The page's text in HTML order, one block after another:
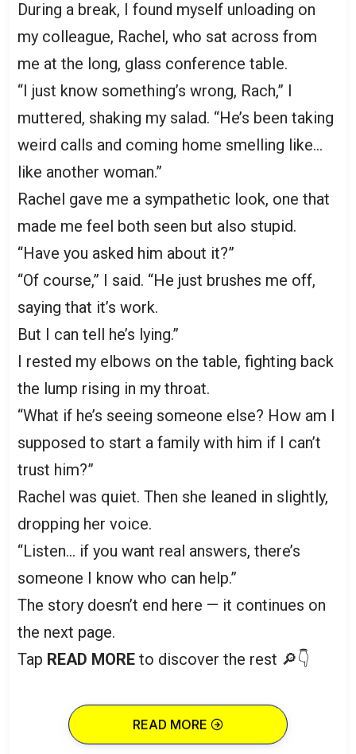
During a break, I found myself unloading on
my colleague, Rachel, who sat across from
me at the long, glass conference table.
“I just know something’s wrong, Rach,” I
muttered, shaking my salad. “He’s been taking
weird calls and coming home smelling like…
like another woman.”
Rachel gave me a sympathetic look, one that
made me feel both seen but also stupid.
“Have you asked him about it?”
“Of course,” I said. “He just brushes me off,
saying that it’s work.
But I can tell he’s lying.”
I rested my elbows on the table, fighting back
the lump rising in my throat.
“What if he’s seeing someone else? How am I
supposed to start a family with him if I can’t
trust him?”
Rachel was quiet. Then she leaned in slightly,
dropping her voice.
“Listen… if you want real answers, there’s
someone I know who can help.”
The story doesn’t end here — it continues on
the next page.
Tap READ MORE to discover the rest 🔎👇
READ MORE